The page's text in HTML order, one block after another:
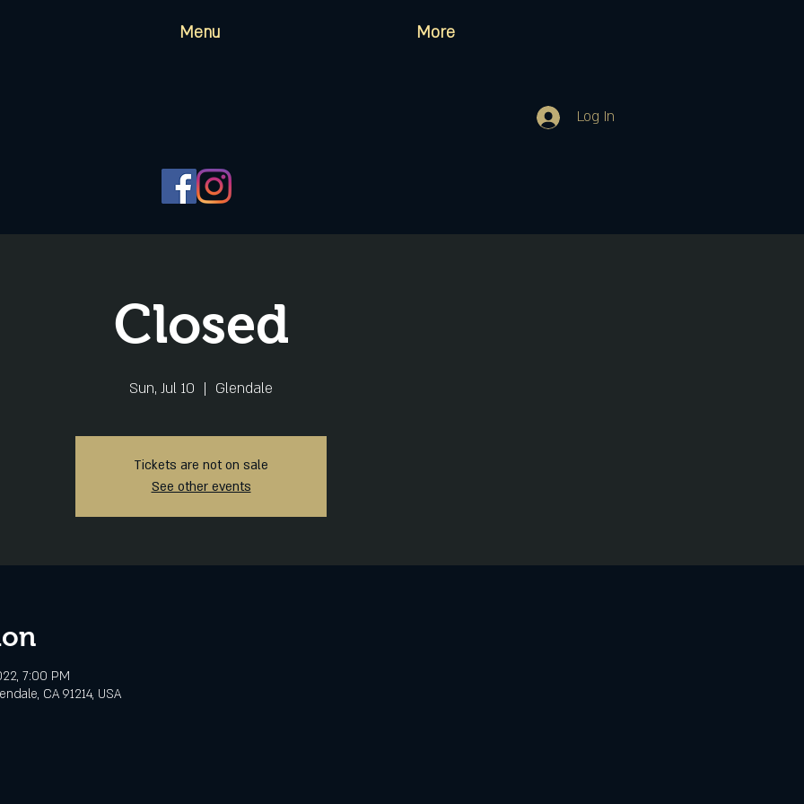
Menu More
Log In
Closed
Sun, Jul 10
  |
Glendale
Tickets are not on sale
See other events
7:00 PM
CA 91214, USA